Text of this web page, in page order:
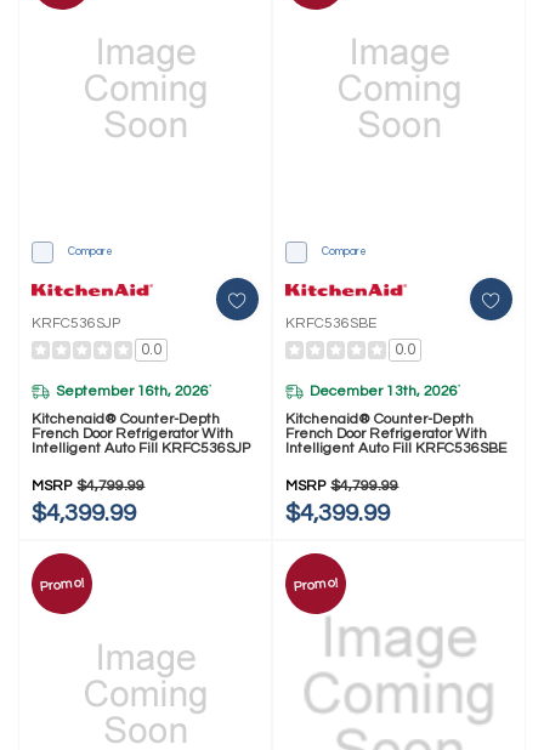
Compare
KRFC536SJP
0.0
September 16th, 2026*
Kitchenaid® Counter-Depth
French Door Refrigerator With
Intelligent Auto Fill KRFC536SJP
MSRP $4,799.99
$4,399.99
Compare
KRFC536SBE
0.0
December 13th, 2026*
Kitchenaid® Counter-Depth
French Door Refrigerator With
Intelligent Auto Fill KRFC536SBE
MSRP $4,799.99
$4,399.99
Promo! Promo!